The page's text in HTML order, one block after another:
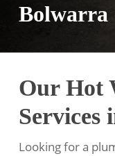
Bolwarra
Our Hot
Services
Looking for a